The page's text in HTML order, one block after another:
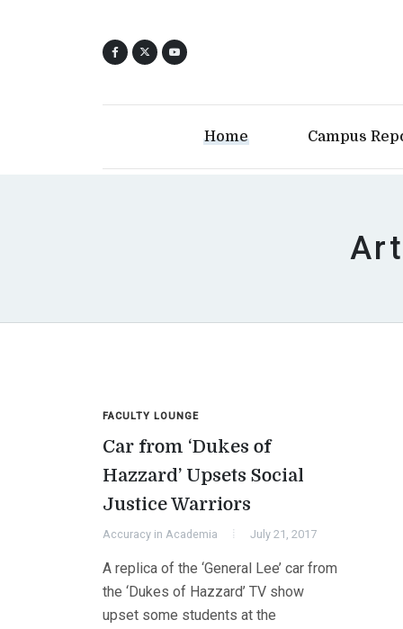
Home Campus
FACULTY LOUNGE
Car from ‘Dukes of
Hazzard’ Upsets Social
Justice Warriors
Accuracy in Academia July 21, 2017
A replica of the ‘General Lee’ car from
the ‘Dukes of Hazzard’ TV show
upset some students at the